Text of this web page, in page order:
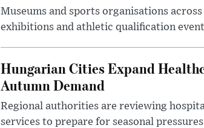
Museums and sports organisations
exhibitions and athletic qualification
Hungarian Cities Expand
Autumn Demand
Regional authorities are reviewing
services to prepare for seasonal